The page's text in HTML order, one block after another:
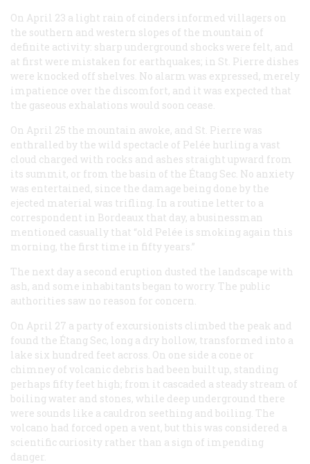
On April 23 a light rain of cinders informed villagers on
the southern and western slopes of the mountain of
definite activity: sharp underground shocks were felt, and
at first were mistaken for earthquakes; in St. Pierre dishes
were knocked off shelves. No alarm was expressed, merely
impatience over the discomfort, and it was expected that
the gaseous exhalations would soon cease.
On April 25 the mountain awoke, and St. Pierre was
enthralled by the wild spectacle of Pelée hurling a vast
cloud charged with rocks and ashes straight upward from
its summit, or from the basin of the Étang Sec. No anxiety
was entertained, since the damage being done by the
ejected material was trifling. In a routine letter to a
correspondent in Bordeaux that day, a businessman
mentioned casually that “old Pelée is smoking again this
morning, the first time in fifty years.”
The next day a second eruption dusted the landscape with
ash, and some inhabitants began to worry. The public
authorities saw no reason for concern.
On April 27 a party of excursionists climbed the peak and
found the Étang Sec, long a dry hollow, transformed into a
lake six hundred feet across. On one side a cone or
chimney of volcanic debris had been built up, standing
perhaps fifty feet high; from it cascaded a steady stream of
boiling water and stones, while deep underground there
were sounds like a cauldron seething and boiling. The
volcano had forced open a vent, but this was considered a
scientific curiosity rather than a sign of impending
danger.